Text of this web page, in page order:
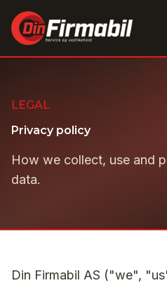
Skip to main content
LEGAL
Privacy policy
How we collect, use and
data.
Din Firmabil AS ("we",